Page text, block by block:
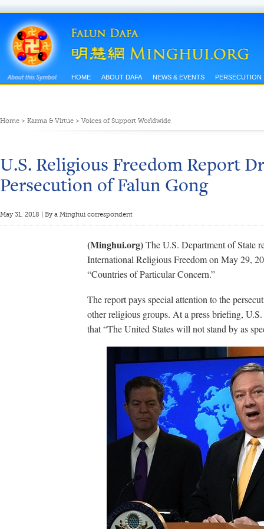
HOME ABOUT DAFA NEWS & EVENTS PERSECUTION
Home > Karma & Virtue > Voices of Support Worldwide
U.S. Religious Freedom Report
Persecution of Falun Gong
May 31, 2018 | By a Minghui correspondent
(Minghui.org)The U.S. Department of State
International Religious Freedom on May 29,
“Countries of Particular Concern.”
The report pays special attention to the
other religious groups. At a press briefing,
that “The United States will not stand by as